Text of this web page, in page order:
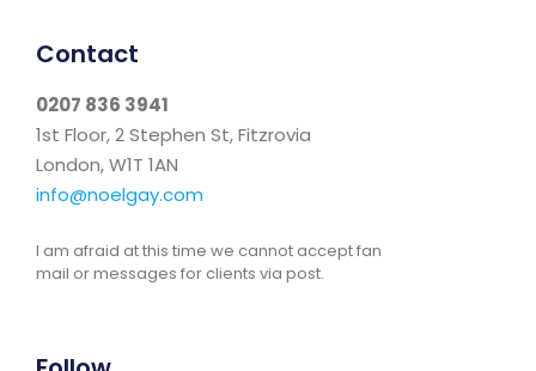
Contact
0207 836 3941
1st Floor, 2 Stephen St, Fitzrovia
London, W1T 1AN
info@noelgay.com
I am afraid at this time we cannot accept fan
mail or messages for clients via post.